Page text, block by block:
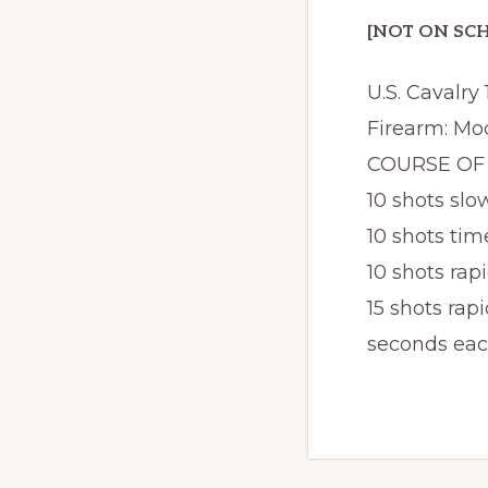
[NOT ON
U.S. Cavalry
Firearm:
COURSE
10 shots
10 shots
10 shots
15 shots
seconds